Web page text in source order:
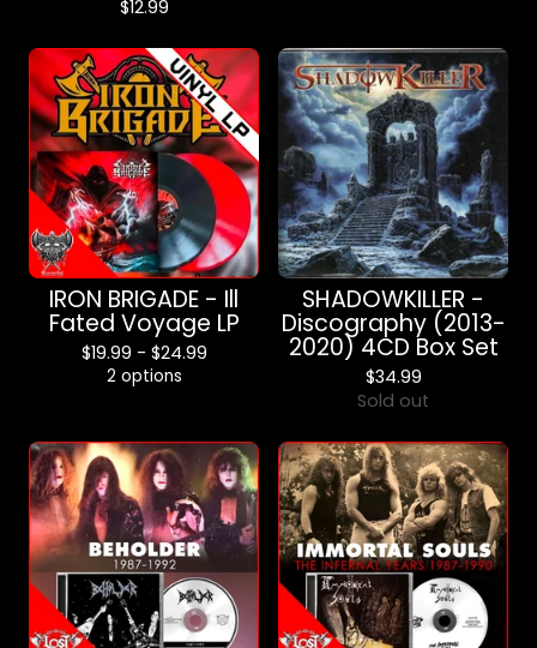
$12.99
IRON BRIGADE - Ill
Fated Voyage LP
$19.99 - $24.99
2 options
SHADOWKILLER -
Discography (2013-
2020) 4CD Box Set
$34.99
Sold out